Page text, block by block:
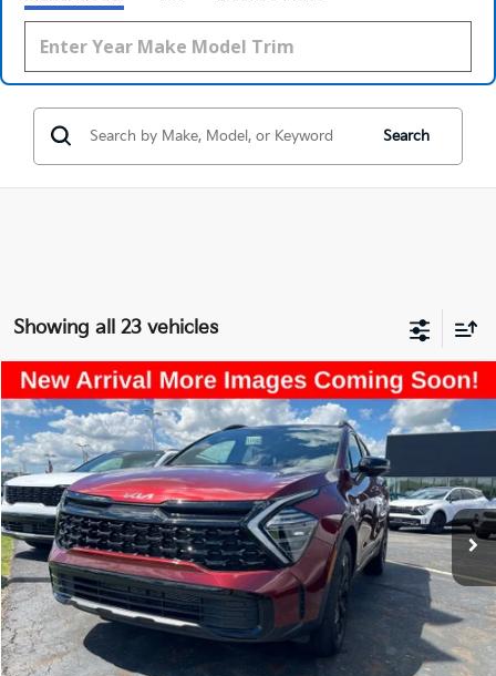
Search
Showing all 23 vehicles
2025Kia SportageX-Line
Price Drop
Coughlin Kia of Lancaster
VIN:5XYK6CDF5SG316322Stock:LU454
10,807 mi Ext. Int.
$30,457
PRICE
Less
Retail Price
$30,059
Doc Fee
$398
Price:
$30,457
Includes all dealer fees. Price excludes tax, title, & registration.
Compare Vehicle